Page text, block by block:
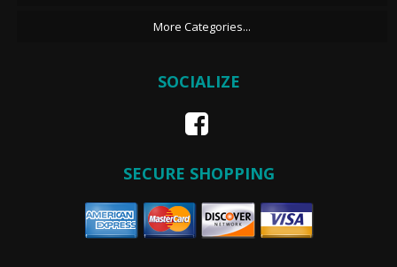
More Categories...
SOCIALIZE
SECURE SHOPPING